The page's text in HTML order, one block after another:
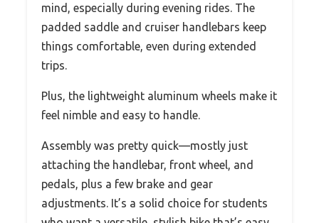
mind, especially during evening rides. The
padded saddle and cruiser handlebars keep
things comfortable, even during extended
trips.
Plus, the lightweight aluminum wheels make it
feel nimble and easy to handle.
Assembly was pretty quick—mostly just
attaching the handlebar, front wheel, and
pedals, plus a few brake and gear
adjustments. It’s a solid choice for students